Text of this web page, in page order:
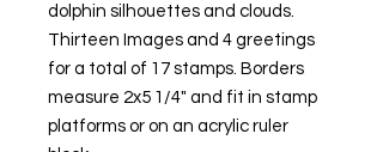
dolphin silhouettes and clouds.
Thirteen Images and 4 greetings
for a total of 17 stamps. Borders
measure 2x5 1/4" and fit in stamp
platforms or on an acrylic ruler